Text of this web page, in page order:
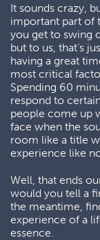
It sounds crazy,
important part of
you get to swing
but to us, that’s
having a great
most critical
Spending 60
respond to
people come up
face when the
room like a title
experience like
Well, that ends
would you tell a
the meantime,
experience of a
essence.